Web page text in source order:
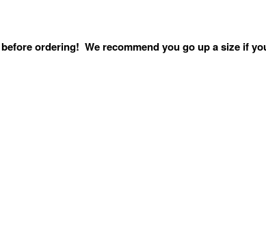
before ordering! We recommend you go up a size if